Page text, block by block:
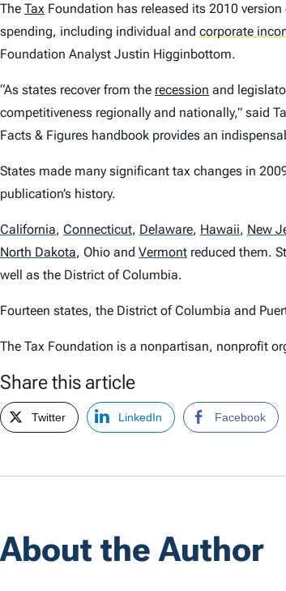
The Tax Foundation has released its 2010 version
spending, including individual and corporate
Foundation Analyst Justin Higginbottom.
“As states recover from the recession and
competitiveness regionally and nationally,” said
Facts & Figures handbook provides an
States made many significant tax changes in
publication’s history.
California, Connecticut, Delaware, Hawaii, New
North Dakota, Ohio and Vermont reduced them.
well as the District of Columbia.
Fourteen states, the District of Columbia and
The Tax Foundation is a nonpartisan, nonprofit
Share this article
Twitter LinkedIn Facebook
About the Author